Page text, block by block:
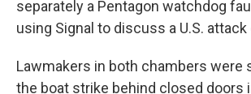
separately a Pentagon watchdog
using Signal to discuss a U.S. attack
Lawmakers in both chambers were
the boat strike behind closed doors